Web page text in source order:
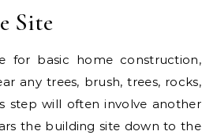
Site
for basic home construction,
any trees, brush, trees, rocks,
step will often involve another
the building site down to the